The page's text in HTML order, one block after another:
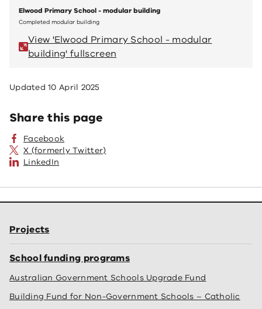
Elwood Primary School - modular building
Completed modular building
View 'Elwood Primary School - modular
building' fullscreen
Updated10 April 2025
Share this page
Facebook
X (formerly Twitter)
LinkedIn
Projects
School funding programs
Australian Government Schools Upgrade Fund
Building Fund for Non-Government Schools – Catholic